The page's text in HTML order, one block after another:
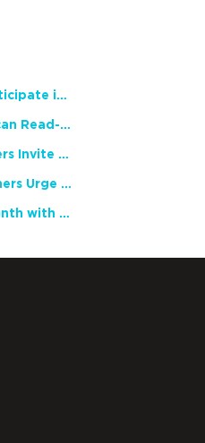
NCTE Members Invited to Participate in Study of Teacher Experience
2026 National African American Read-In Receives High Marks
English Language Arts Teachers Invite Feedback on Working Framework for Responsible AI Use in Classrooms and Schools
Teacher Groups, Major Publishers Urge Lawmakers to Protect Freedom to Read
Celebrate National Poetry Month with NCTE